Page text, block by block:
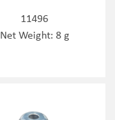
11496
Net Weight: 8 g